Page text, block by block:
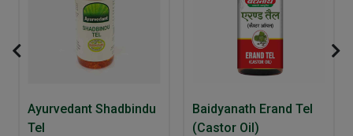
Ayurvedant Shadbindu
Tel
Baidyanath Erand Tel
(Castor Oil)